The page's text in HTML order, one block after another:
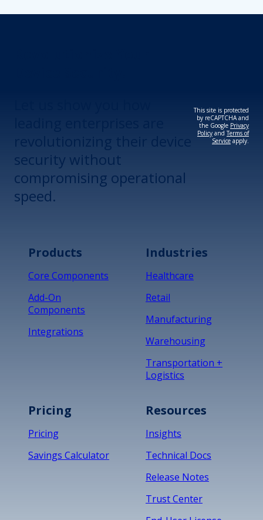
security without
compromising operational
speed.
This site is protected
by reCAPTCHA and
the Google Privacy
Policy andTerms of
Service apply.
Products
Core Components
Add-On
Components
Integrations
Industries
Healthcare
Retail
Manufacturing
Warehousing
Transportation +
Logistics
Pricing
Pricing
Savings Calculator
Resources
Insights
Technical Docs
Release Notes
Trust Center